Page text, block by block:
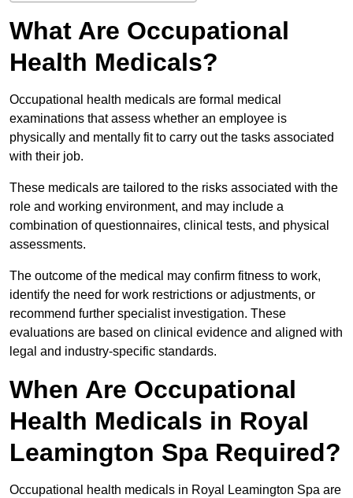
What Are Occupational
Health Medicals?
Occupational health medicals are formal medical
examinations that assess whether an employee is
physically and mentally fit to carry out the tasks associated
with their job.
These medicals are tailored to the risks associated with the
role and working environment, and may include a
combination of questionnaires, clinical tests, and physical
assessments.
The outcome of the medical may confirm fitness to work,
identify the need for work restrictions or adjustments, or
recommend further specialist investigation. These
evaluations are based on clinical evidence and aligned with
legal and industry-specific standards.
When Are Occupational
Health Medicals in Royal
Leamington Spa Required?
Occupational health medicals in Royal Leamington Spa are